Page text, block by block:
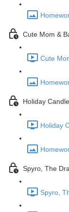
Cute Mom &
Cute
Holiday
Holiday
Spyro, The
Spyro,